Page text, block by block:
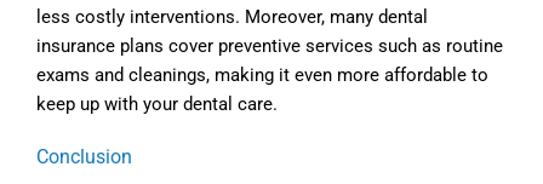
less costly interventions. Moreover, many dental
insurance plans cover preventive services such as routine
exams and cleanings, making it even more affordable to
keep up with your dental care.
Conclusion